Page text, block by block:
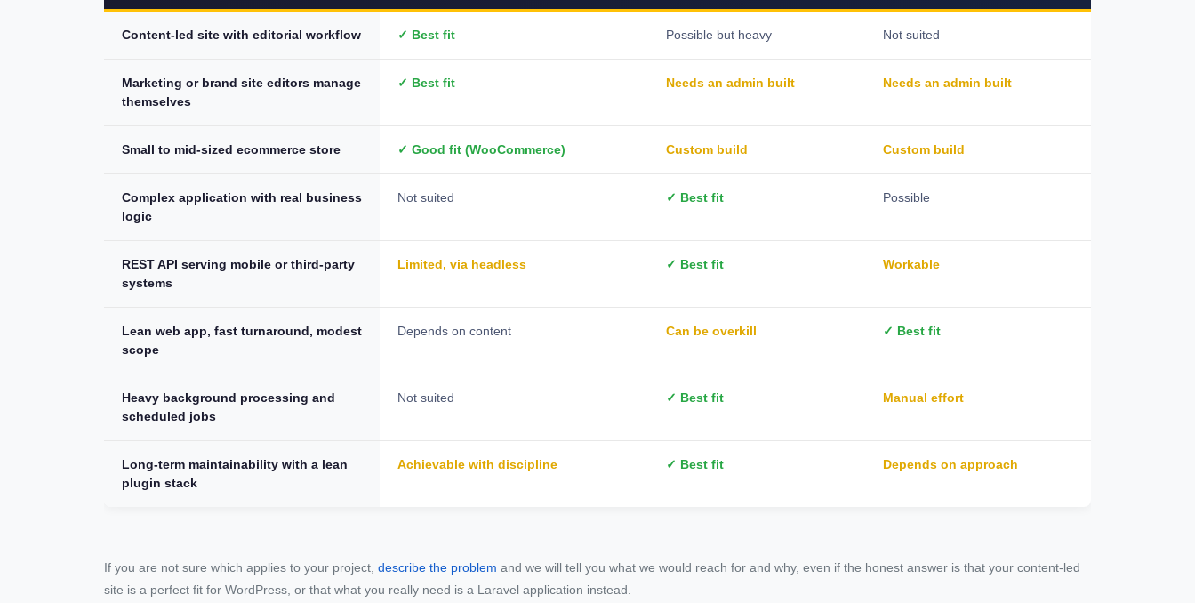
Content-led site with editorial workflow ✓ Best fit Possible but heavy Not suited
Marketing or brand site editors manage
themselves
✓ Best fit Needs an admin built Needs an admin built
Small to mid-sized ecommerce store ✓ Good fit (WooCommerce) Custom build Custom build
Complex application with real business
logic
Not suited ✓ Best fit Possible
REST API serving mobile or third-party
systems
Limited, via headless ✓ Best fit Workable
Lean web app, fast turnaround, modest
scope
Depends on content Can be overkill ✓ Best fit
Heavy background processing and
scheduled jobs
Not suited ✓ Best fit Manual effort
Long-term maintainability with a lean
plugin stack
Achievable with discipline ✓ Best fit Depends on approach
If you are not sure which applies to your project, describe the problem and we will tell you what we would reach for and why, even if the honest answer is that your content-led
site is a perfect fit for WordPress, or that what you really need is a Laravel application instead.